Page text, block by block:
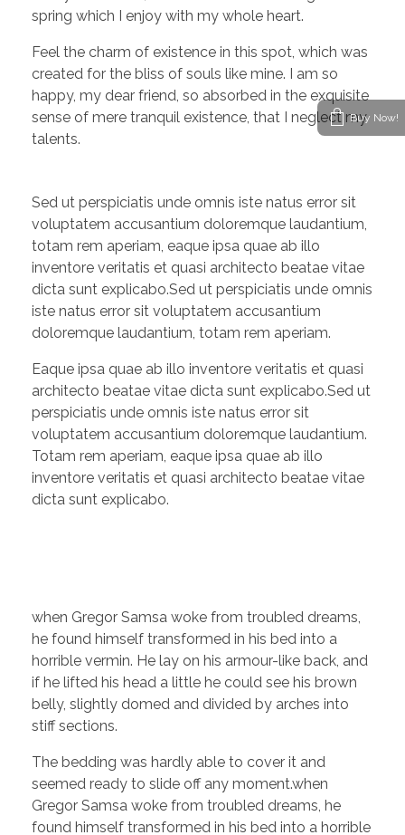
spring which I enjoy with my whole heart.
Feel the charm of existence in this spot, which was
created for the bliss of souls like mine. I am so
happy, my dear friend, so absorbed in the exquisite
sense of mere tranquil existence, that I neglect my
talents.
Sed ut perspiciatis unde omnis iste natus error sit
voluptatem accusantium doloremque laudantium,
totam rem aperiam, eaque ipsa quae ab illo
inventore veritatis et quasi architecto beatae vitae
dicta sunt explicabo.Sed ut perspiciatis unde omnis
iste natus error sit voluptatem accusantium
doloremque laudantium, totam rem aperiam.
Eaque ipsa quae ab illo inventore veritatis et quasi
architecto beatae vitae dicta sunt explicabo.Sed ut
perspiciatis unde omnis iste natus error sit
voluptatem accusantium doloremque laudantium.
Totam rem aperiam, eaque ipsa quae ab illo
inventore veritatis et quasi architecto beatae vitae
dicta sunt explicabo.
when Gregor Samsa woke from troubled dreams,
he found himself transformed in his bed into a
horrible vermin. He lay on his armour-like back, and
if he lifted his head a little he could see his brown
belly, slightly domed and divided by arches into
stiff sections.
The bedding was hardly able to cover it and
seemed ready to slide off any moment.when
Gregor Samsa woke from troubled dreams, he
found himself transformed in his bed into a horrible
Buy Now!